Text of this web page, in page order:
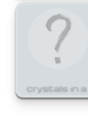
crystals in a